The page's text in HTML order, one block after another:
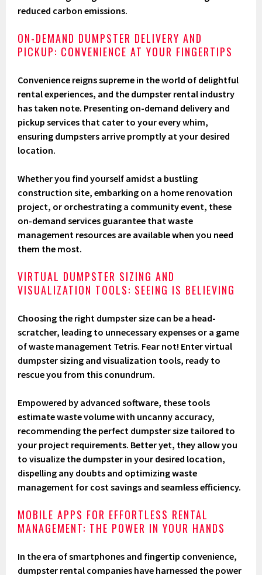
reduced carbon emissions.
ON-DEMAND DUMPSTER DELIVERY AND
PICKUP: CONVENIENCE AT YOUR FINGERTIPS
Convenience reigns supreme in the world of delightful
rental experiences, and the dumpster rental industry
has taken note. Presenting on-demand delivery and
pickup services that cater to your every whim,
ensuring dumpsters arrive promptly at your desired
location.
Whether you find yourself amidst a bustling
construction site, embarking on a home renovation
project, or orchestrating a community event, these
on-demand services guarantee that waste
management resources are available when you need
them the most.
VIRTUAL DUMPSTER SIZING AND
VISUALIZATION TOOLS: SEEING IS BELIEVING
Choosing the right dumpster size can be a head-
scratcher, leading to unnecessary expenses or a game
of waste management Tetris. Fear not! Enter virtual
dumpster sizing and visualization tools, ready to
rescue you from this conundrum.
Empowered by advanced software, these tools
estimate waste volume with uncanny accuracy,
recommending the perfect dumpster size tailored to
your project requirements. Better yet, they allow you
to visualize the dumpster in your desired location,
dispelling any doubts and optimizing waste
management for cost savings and seamless efficiency.
MOBILE APPS FOR EFFORTLESS RENTAL
MANAGEMENT: THE POWER IN YOUR HANDS
In the era of smartphones and fingertip convenience,
dumpster rental companies have harnessed the power